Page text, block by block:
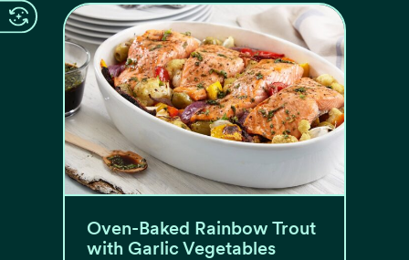
Oven-Baked Rainbow Trout
with Garlic Vegetables